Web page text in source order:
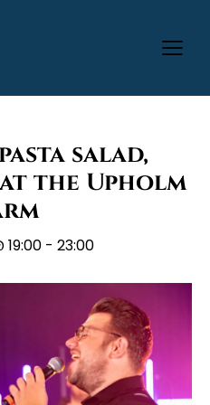
salad,
the Upholm
19:00- 23:00